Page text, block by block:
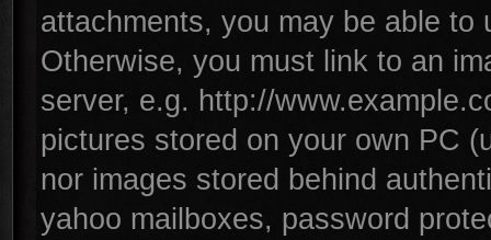
attachments, you may be able to
Otherwise, you must link to an
server, e.g. http://
pictures stored on your own PC
nor images stored behind
yahoo mailboxes, password